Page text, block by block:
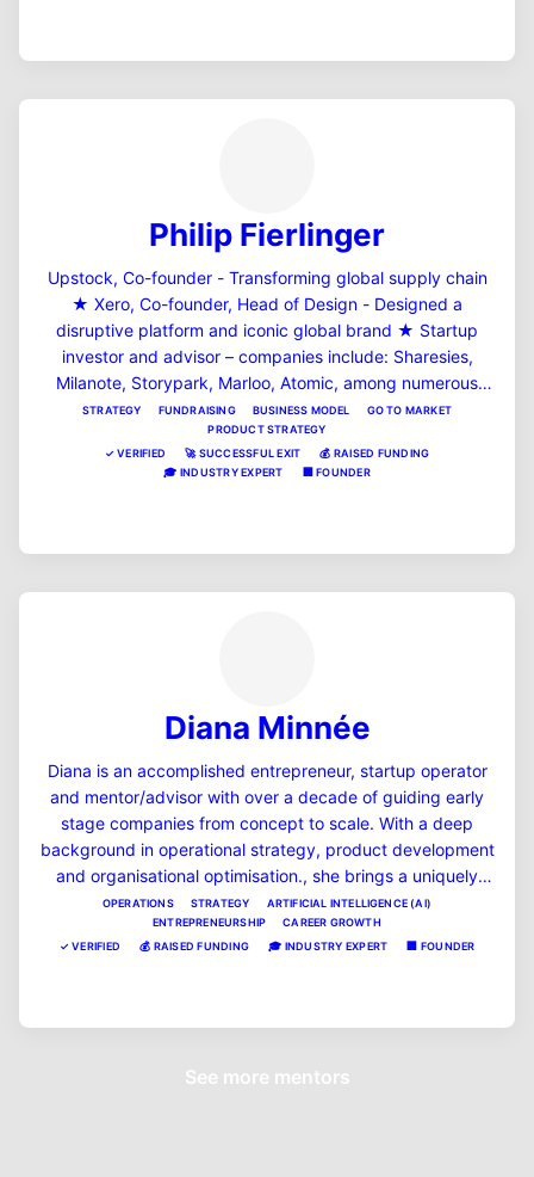
Philip Fierlinger
Upstock, Co-founder - Transforming global supply chain
★ Xero, Co-founder, Head of Design - Designed a
disruptive platform and iconic global brand ★ Startup
investor and advisor – companies include: Sharesies,
Milanote, Storypark, Marloo, Atomic, among numerous
others ★ First job was at General Magic "the most
important startup you've never heard of" according to the
documentary film ★ Founded my first business
STRATEGY FUNDRAISING BUSINESS MODEL
GO TO MARKET
PRODUCT STRATEGY
✓ VERIFIED 🚀 SUCCESSFUL EXIT 💰 RAISED FUNDING
🎓 INDUSTRY EXPERT 🏢 FOUNDER
Diana Minnée
Diana is an accomplished entrepreneur, startup operator
and mentor/advisor with over a decade of guiding early
stage companies from concept to scale. With a deep
background in operational strategy, product development
and organisational optimisation., she brings a uniquely
pragmatic and systems-driven lens to every business she
supports. Diana enjoys mentoring women in tech,
operations leaders, and startup founders to bring clarity,
'no BS' approach can help you eat the elephant one bite at
those she has mentored to success in the past, and
OPERATIONS STRATEGY
ARTIFICIAL INTELLIGENCE (AI)
ENTREPRENEURSHIP
CAREER GROWTH
✓ VERIFIED 💰 RAISED FUNDING 🎓 INDUSTRY EXPERT 🏢 FOUNDER
See more mentors